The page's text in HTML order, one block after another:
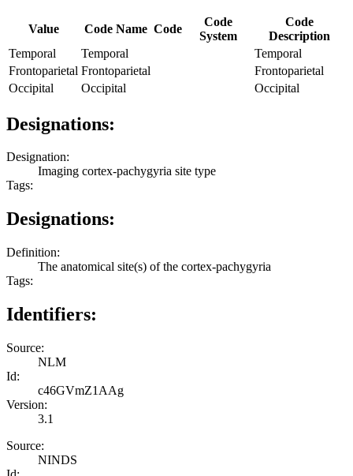
Value Code Name Code
Code
System
Code
Description
Temporal
Temporal
Temporal
Frontoparietal Frontoparietal
Frontoparietal
Occipital
Occipital Occipital
Designations:
Designation:
Imaging cortex-pachygyria site type
Tags:
Designations:
Definition:
The anatomical site(s) of the cortex-pachygyria
Tags:
Identifiers:
Source:
NLM
Id:
c46GVmZ1AAg
Version:
3.1
Source:
NINDS